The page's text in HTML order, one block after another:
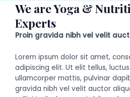
We are Yoga &
Experts
Proin gravida nibh vel velit
Lorem ipsum dolor sit amet,
adipiscing elit. Ut elit tellus,
ullamcorper mattis, pulvinar
gravida nibh vel velit auctor